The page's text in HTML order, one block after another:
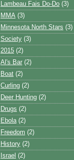
Lambeau Fais Do-Do (3)
MMA (3)
Minnesota North Stars (3)
Society (3)
2015 (2)
Al's Bar (2)
Boat (2)
Curling (2)
Deer Hunting (2)
Drugs (2)
Ebola (2)
Freedom (2)
History (2)
Israel (2)